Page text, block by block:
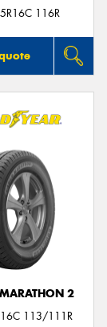
116R
2
113/111R